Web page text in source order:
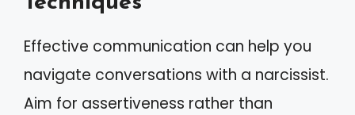
Effective communication can help you
navigate conversations with a narcissist.
Aim for assertiveness rather than